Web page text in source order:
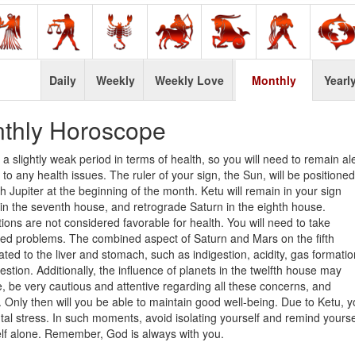
Daily Weekly Weekly Love Monthly
Horoscope
slightly weak period in terms of health, so you will need to remain
any health issues. The ruler of your sign, the Sun, will be positioned
Jupiter at the beginning of the month. Ketu will remain in your sign
the seventh house, and retrograde Saturn in the eighth house.
are not considered favorable for health. You will need to take
problems. The combined aspect of Saturn and Mars on the fifth
to the liver and stomach, such as indigestion, acidity, gas
Additionally, the influence of planets in the twelfth house may
very cautious and attentive regarding all these concerns, and
then will you be able to maintain good well-being. Due to Ketu,
stress. In such moments, avoid isolating yourself and remind
alone. Remember, God is always with you.